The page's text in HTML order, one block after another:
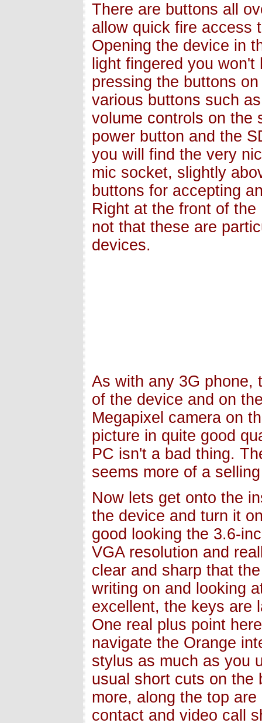
There are buttons all
allow quick fire access
Opening the device in
light fingered you
pressing the buttons
various buttons such
volume controls on the
power button and the
you will find the very
mic socket, slightly
buttons for accepting
Right at the front of
not that these are
devices.
As with any 3G phone,
of the device and on
Megapixel camera on
picture in quite good
PC isn't a bad thing.
seems more of a
Now lets get onto the
the device and turn it
good looking the 3.6-
VGA resolution and
clear and sharp that
writing on and looking
excellent, the keys are
One real plus point
navigate the Orange
stylus as much as you
usual short cuts on the
more, along the top
contact and video call